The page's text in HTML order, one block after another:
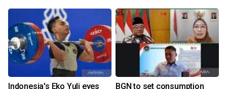
Indonesia's Eko Yuli eyes BGN to set consumption